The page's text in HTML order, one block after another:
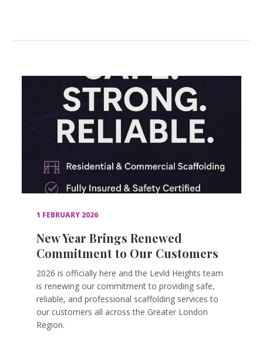
1 FEBRUARY 2026
New Year Brings Renewed
Commitment to Our Customers
2026 is officially here and the Levld Heights team
is renewing our commitment to providing safe,
reliable, and professional scaffolding services to
our customers all across the Greater London
Region.